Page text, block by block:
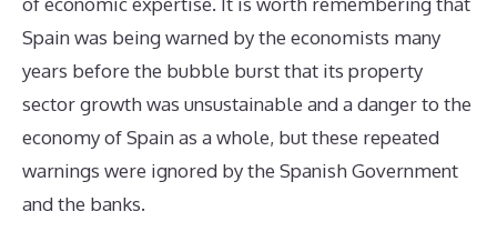
Spain was being warned by the economists many
years before the bubble burst that its property
sector growth was unsustainable and a danger to the
economy of Spain as a whole, but these repeated
warnings were ignored by the Spanish Government
and the banks.